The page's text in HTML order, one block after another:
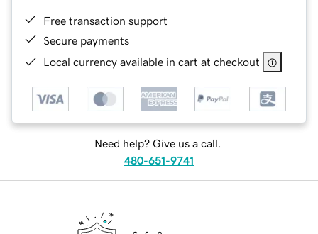
Free transaction support
Secure payments
Local currency available in cart at checkout
Need help? Give us a call.
480-651-9741